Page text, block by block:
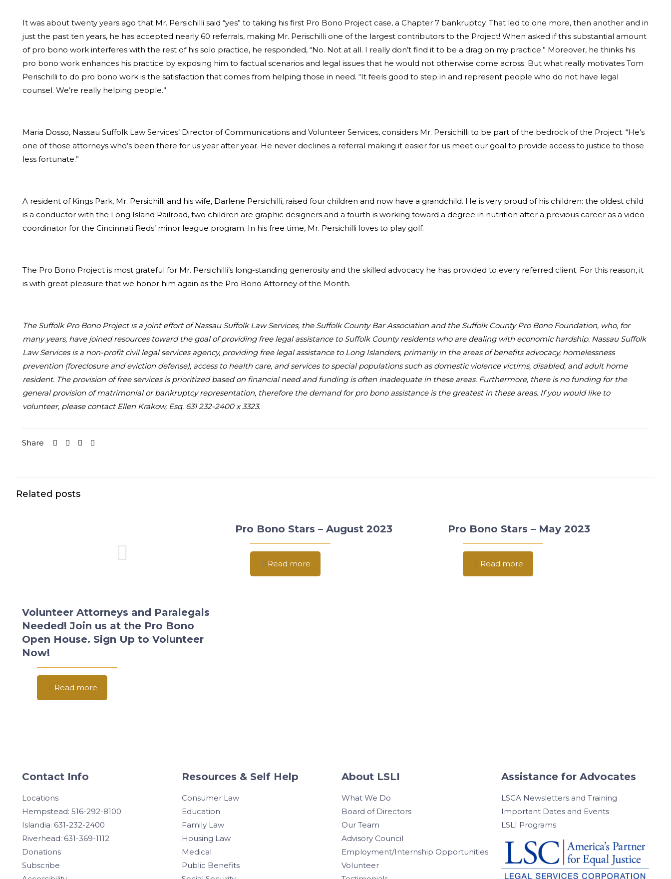
It was about twenty years ago that Mr. Persichilli said “yes” to taking his first Pro Bono Project case, a Chapter 7 bankruptcy. That led to one more, then another and in
just the past ten years, he has accepted nearly 60 referrals, making Mr. Perischilli one of the largest contributors to the Project! When asked if this substantial amount
of pro bono work interferes with the rest of his solo practice, he responded, “No. Not at all. I really don’t find it to be a drag on my practice.” Moreover, he thinks his
pro bono work enhances his practice by exposing him to factual scenarios and legal issues that he would not otherwise come across. But what really motivates Tom
Perischilli to do pro bono work is the satisfaction that comes from helping those in need. “It feels good to step in and represent people who do not have legal
counsel. We’re really helping people.”
Maria Dosso, Nassau Suffolk Law Services’ Director of Communications and Volunteer Services, considers Mr. Persichilli to be part of the bedrock of the Project. “He’s
one of those attorneys who’s been there for us year after year. He never declines a referral making it easier for us meet our goal to provide access to justice to those
less fortunate.”
A resident of Kings Park, Mr. Persichilli and his wife, Darlene Persichilli, raised four children and now have a grandchild. He is very proud of his children: the oldest child
is a conductor with the Long Island Railroad, two children are graphic designers and a fourth is working toward a degree in nutrition after a previous career as a video
coordinator for the Cincinnati Reds’ minor league program. In his free time, Mr. Persichilli loves to play golf.
The Pro Bono Project is most grateful for Mr. Persichilli’s long-standing generosity and the skilled advocacy he has provided to every referred client. For this reason, it
is with great pleasure that we honor him again as the Pro Bono Attorney of the Month.
The Suffolk Pro Bono Project is a joint effort of Nassau Suffolk Law Services, the Suffolk County Bar Association and the Suffolk County Pro Bono Foundation, who, for
many years, have joined resources toward the goal of providing free legal assistance to Suffolk County residents who are dealing with economic hardship. Nassau Suffolk
Law Services is a non-profit civil legal services agency, providing free legal assistance to Long Islanders, primarily in the areas of benefits advocacy, homelessness
prevention (foreclosure and eviction defense), access to health care, and services to special populations such as domestic violence victims, disabled, and adult home
resident. The provision of free services is prioritized based on financial need and funding is often inadequate in these areas. Furthermore, there is no funding for the
general provision of matrimonial or bankruptcy representation, therefore the demand for pro bono assistance is the greatest in these areas. If you would like to
volunteer, please contact Ellen Krakow, Esq. 631 232-2400 x 3323.
Share
Related posts
Volunteer Attorneys and Paralegals
Needed! Join us at the Pro Bono
Open House. Sign Up to Volunteer
Now!
Read more
Pro Bono Stars – August 2023
Read more
Pro Bono Stars – May 2023
Read more
Contact Info
Locations
Hempstead: 516-292-8100
Islandia: 631-232-2400
Riverhead: 631-369-1112
Donations
Subscribe
Resources & Self Help
Consumer Law
Education
Family Law
Housing Law
Medical
Public Benefits
About LSLI
What We Do
Board of Directors
Our Team
Advisory Council
Employment/Internship Opportunities
Volunteer
Assistance for Advocates
LSCA Newsletters and Training
Important Dates and Events
LSLI Programs